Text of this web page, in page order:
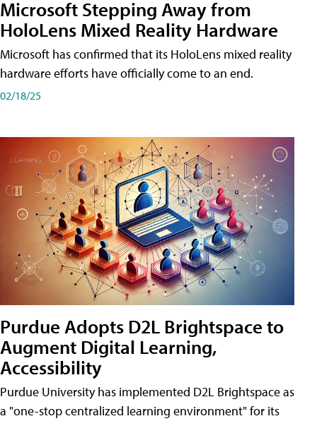
Microsoft Stepping Away from
HoloLens Mixed Reality Hardware
Microsoft has confirmed that its HoloLens mixed reality
hardware efforts have officially come to an end.
02/18/25
Purdue Adopts D2L Brightspace to
Augment Digital Learning,
Accessibility
Purdue University has implemented D2L Brightspace as
a "one-stop centralized learning environment" for its